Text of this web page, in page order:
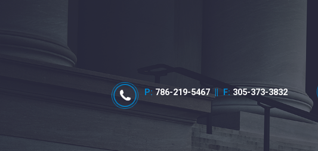
P: 786-219-5467 || F: 305-373-3832